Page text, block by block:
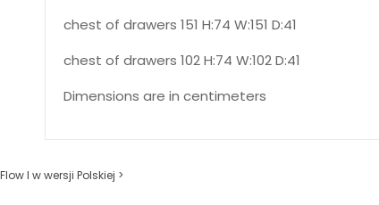
chest of drawers 151 H:74 W:151 D:41
chest of drawers 102 H:74 W:102 D:41
Dimensions are in centimeters
Flow I w wersji Polskiej >